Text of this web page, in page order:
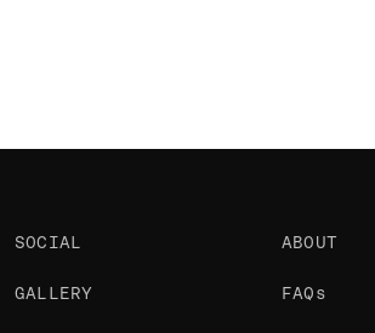
SOCIAL
GALLERY
ABOUT
FAQs